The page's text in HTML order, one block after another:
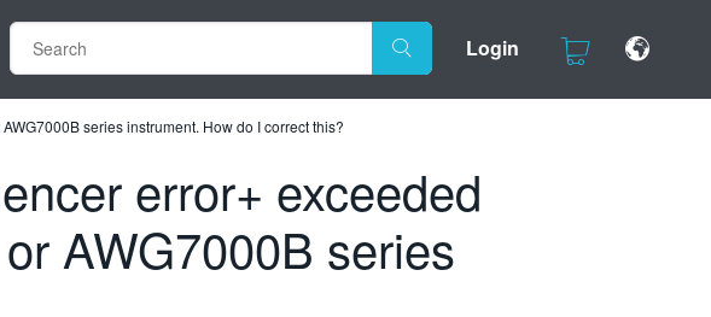
Login
series instrument. How do I correct this?
error+ exceeded
AWG7000B series